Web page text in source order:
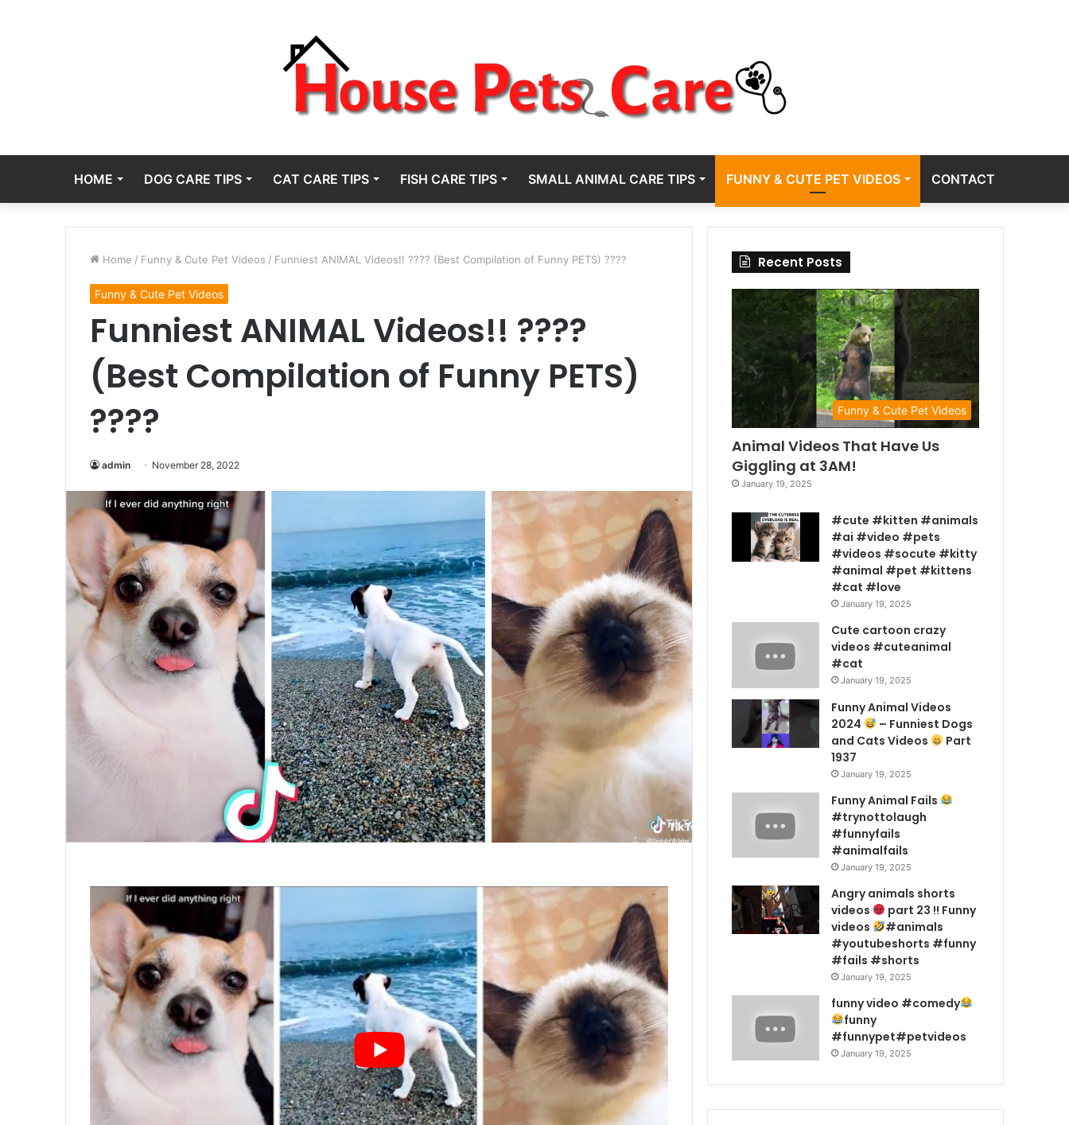
HOME DOG CARE TIPS CAT CARE TIPS FISH CARE TIPS SMALL ANIMAL CARE TIPS FUNNY & CUTE PET VIDEOS CONTACT
Home / Funny & Cute Pet Videos / Funniest ANIMAL Videos!! ???? (Best Compilation of Funny PETS) ????
Funny & Cute Pet Videos
Funniest ANIMAL Videos!! ????
(Best Compilation of Funny PETS)
????
admin November 28, 2022
Recent Posts
Funny & Cute Pet Videos
Animal Videos That Have Us
Giggling at 3AM!
January 19, 2025
#cute #kitten #animals
#ai #video #pets
#videos #socute #kitty
#animal #pet #kittens
#cat #love
January 19, 2025
Cute cartoon crazy
videos #cuteanimal
#cat
January 19, 2025
Funny Animal Videos
2024
– Funniest Dogs
and Cats Videos
Part
1937
January 19, 2025
Funny Animal Fails
#trynottolaugh
#funnyfails
#animalfails
January 19, 2025
Angry animals shorts
videos
part 23 !! Funny
videos
#animals
#youtubeshorts #funny
#fails #shorts
January 19, 2025
funny video #comedy
funny
#funnypet#petvideos
January 19, 2025